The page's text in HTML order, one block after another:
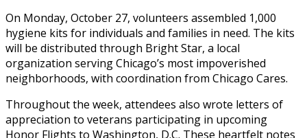
On Monday, October 27, volunteers assembled 1,000
hygiene kits for individuals and families in need. The kits
will be distributed through Bright Star, a local
organization serving Chicago’s most impoverished
neighborhoods, with coordination from Chicago Cares.
Throughout the week, attendees also wrote letters of
appreciation to veterans participating in upcoming
Honor Flights to Washington, D.C. These heartfelt notes